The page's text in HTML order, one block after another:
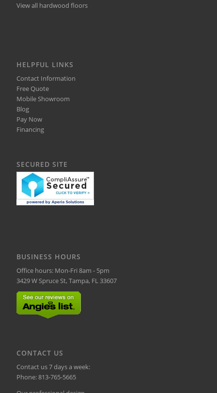
View all hardwood floors
HELPFUL LINKS
Contact Information
Free Quote
Mobile Showroom
Blog
Pay Now
Financing
SECURED SITE
BUSINESS HOURS
Office hours: Mon-Fri 8am - 5pm
3429 W Spruce St, Tampa, FL 33607
CONTACT US
Contact us 7 days a week:
Phone:813-765-5665